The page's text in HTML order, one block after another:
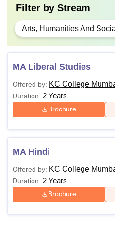
Filter by Stream
Arts, Humanities And
MA Liberal Studies
Offered by: KC College
Duration: 2 Years
Brochure
MA Hindi
Offered by: KC College
Duration: 2 Years
Brochure